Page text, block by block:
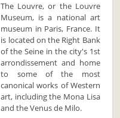
The Louvre, or the Louvre
Museum, is a national art
museum in Paris, France. It
is located on the Right Bank
of the Seine in the city's 1st
arrondissement and home
to some of the most
canonical works of Western
art, including the Mona Lisa
and the Venus de Milo.